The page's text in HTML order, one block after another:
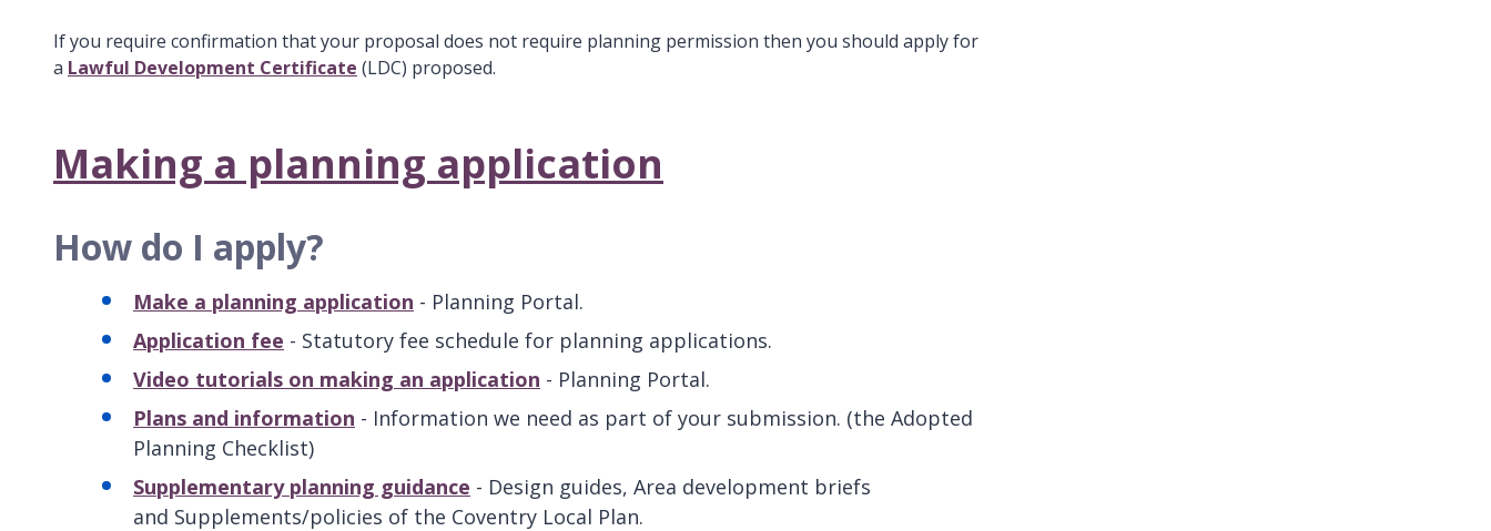
If you require confirmation that your proposal does not require planning permission then you should apply for
a Lawful Development Certificate (LDC) proposed.
Making a planning application
How do I apply?
Make a planning application - Planning Portal.
Application fee - Statutory fee schedule for planning applications.
Video tutorials on making an application - Planning Portal.
Plans and information - Information we need as part of your submission. (the Adopted
Planning Checklist)
Supplementary planning guidance - Design guides, Area development briefs
and Supplements/policies of the Coventry Local Plan.